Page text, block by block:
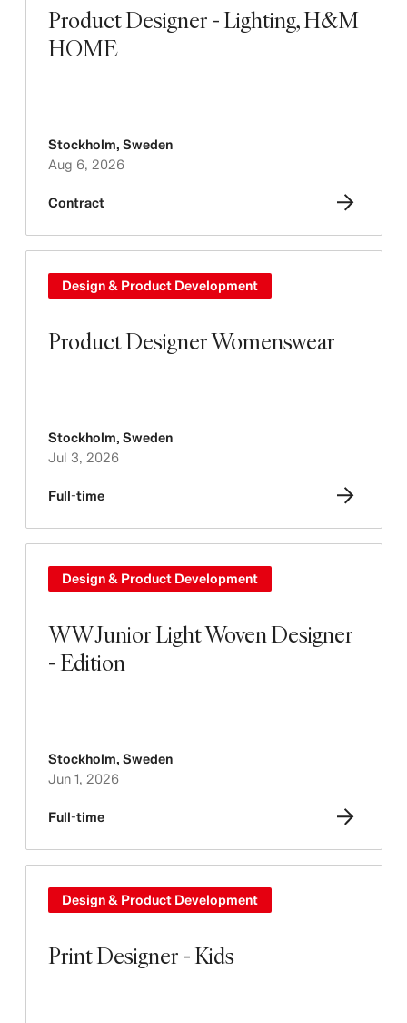
Product Designer - Lighting, H&M
HOME
Stockholm, Sweden
Aug 6, 2026
Contract
Product Designer Womenswear
Design & Product Development
Stockholm, Sweden
Jul 3, 2026
Full-time
WW Junior Light Woven Designer
- Edition
Design & Product Development
Stockholm, Sweden
Jun 1, 2026
Full-time
Print Designer - Kids
Design & Product Development